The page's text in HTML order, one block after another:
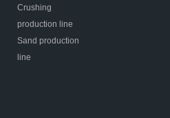
Crushing
production line
Sand production
line